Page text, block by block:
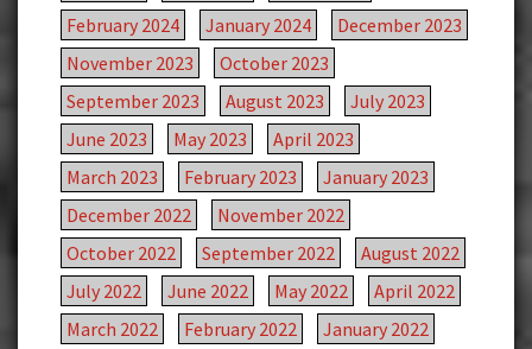
February 2024
January 2024
December 2023
November 2023
October 2023
September 2023
August 2023
July 2023
June 2023
May 2023
April 2023
March 2023
February 2023
January 2023
December 2022
November 2022
October 2022
September 2022
August 2022
July 2022
June 2022 May 2022
April 2022
March 2022
February 2022
January 2022